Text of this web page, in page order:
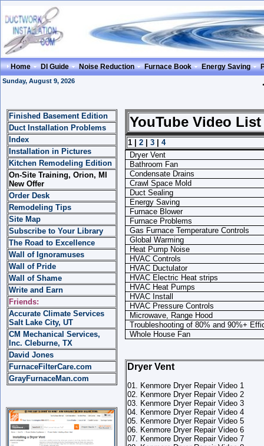
Home DI Guide Noise Reduction Furnace Book Energy Saving
Sunday, August 9, 2026
Finished Basement Edition
Duct Installation Problems
Index
Installation in Pictures
Kitchen Remodeling Edition
On-Site Training, Orion, MI
New Offer
Order Desk
Remodeling Tips
Site Map
Subscribe to Your Library
The Road to Excellence
Wall of Ignoramuses
Wall of Pride
Wall of Shame
Write and Earn
Friends:
Accurate Climate Services
Salt Lake City, UT
CM Mechanical Services,
Inc. Cleburne, TX
David Jones
FurnaceFilterCare.com
GrayFurnaceMan.com
YouTube Video List
1 | 2 3
4
Dryer Vent
Bathroom Fan
Condensate Drains
Crawl Space Mold
Duct Sealing
Energy Saving
Furnace Blower
Furnace Problems
Gas Furnace Temperature Controls
Global Warming
Heat Pump Noise
HVAC Controls
HVAC Ductulator
HVAC Electric Heat strips
HVAC Heat Pumps
HVAC Install
HVAC Pressure Controls
Microwave, Range Hood
Troubleshooting of 80% and 90%+
Whole House Fan
Dryer Vent
01. Kenmore Dryer Repair Video 1
02. Kenmore Dryer Repair Video 2
03. Kenmore Dryer Repair Video 3
04. Kenmore Dryer Repair Video 4
05. Kenmore Dryer Repair Video 5
06. Kenmore Dryer Repair Video 6
07. Kenmore Dryer Repair Video 7